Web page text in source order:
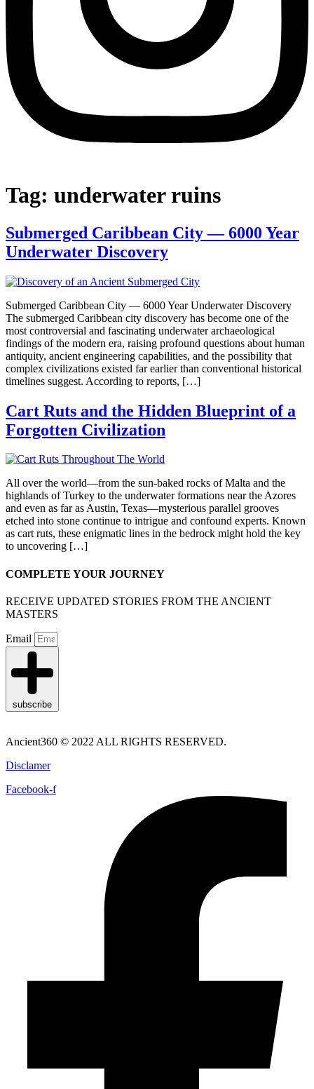
Tag: underwater ruins
Submerged Caribbean City — 6000 Year
Underwater Discovery
Submerged Caribbean City — 6000 Year Underwater Discovery
The submerged Caribbean city discovery has become one of the
most controversial and fascinating underwater archaeological
findings of the modern era, raising profound questions about human
antiquity, ancient engineering capabilities, and the possibility that
complex civilizations existed far earlier than conventional historical
timelines suggest. According to reports, […]
Cart Ruts and the Hidden Blueprint of a
Forgotten Civilization
All over the world—from the sun-baked rocks of Malta and the
highlands of Turkey to the underwater formations near the Azores
and even as far as Austin, Texas—mysterious parallel grooves
etched into stone continue to intrigue and confound experts. Known
as cart ruts, these enigmatic lines in the bedrock might hold the key
to uncovering […]
COMPLETE YOUR JOURNEY
RECEIVE UPDATED STORIES FROM THE ANCIENT
MASTERS
Email
subscribe
Ancient360 © 2022 ALL RIGHTS RESERVED.
Disclamer
Facebook-f